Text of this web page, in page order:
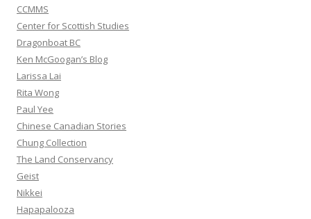
CCMMS
Center for Scottish Studies
Dragonboat BC
Ken McGoogan’s Blog
Larissa Lai
Rita Wong
Paul Yee
Chinese Canadian Stories
Chung Collection
The Land Conservancy
Geist
Nikkei
Hapapalooza